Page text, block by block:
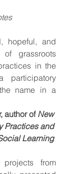
hopeful, and
grassroots
in the
participatory
name in a
author of New
Practices and
Learning
from